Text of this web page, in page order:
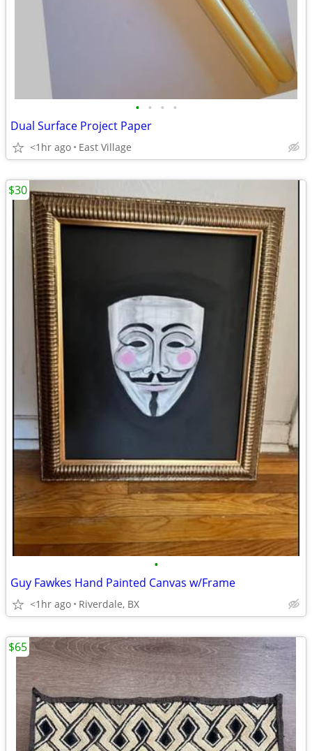
• • • •
Dual Surface Project Paper
<1hr ago East Village
•
Guy Fawkes Hand Painted Canvas w/Frame
<1hr ago Riverdale, BX
$30
$65